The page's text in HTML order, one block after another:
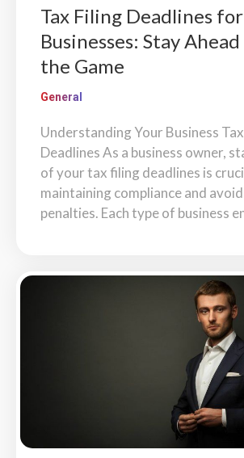
Tax Filing Deadlines for
Businesses: Stay
the Game
General
Understanding Your Business
Deadlines As a business owner,
of your tax filing deadlines is
maintaining compliance and
penalties. Each type of business